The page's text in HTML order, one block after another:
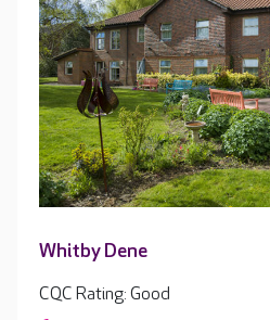
Whitby Dene
CQC Rating: Good